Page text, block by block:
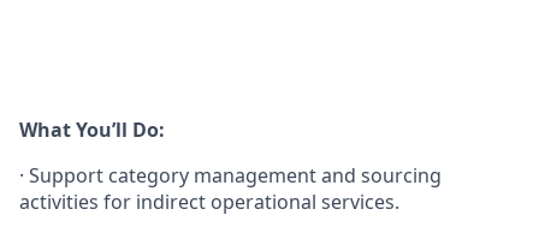
What You’ll Do:
· Support category management and sourcing
activities for indirect operational services.